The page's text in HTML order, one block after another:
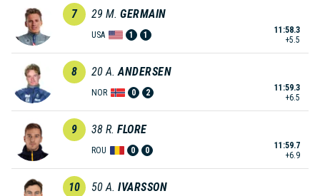
7 29 M. GERMAIN
USA 1 1
11:58.3
+5.5
8 20 A. ANDERSEN
NOR 0 2
11:59.3
+6.5
9 38 R. FLORE
ROU 0 0
11:59.7
+6.9
10 50 A. IVARSSON